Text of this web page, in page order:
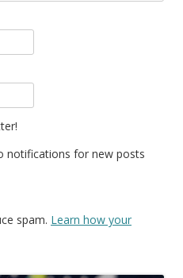
notifications for new posts
spam. Learn how your